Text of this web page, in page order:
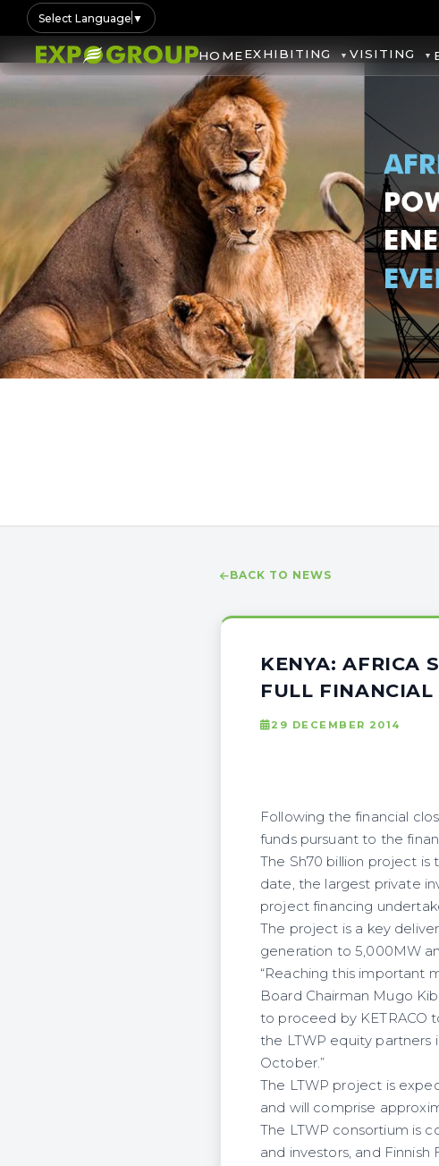
Select Language ▼
HOMEEXHIBITING VISITING
BACK TO NEWS
KENYA: AFRICA
FULL FINANCIAL
29 DECEMBER 2014
Following the financial
funds pursuant to the
The Sh70 billion project
date, the largest private
project financing
The project is a key
generation to 5,000MW
“Reaching this important
Board Chairman Mugo
to proceed by KETRACO
the LTWP equity partners
October.”
The LTWP project is
and will comprise
The LTWP consortium is
and investors, and